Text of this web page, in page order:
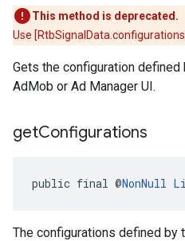
This method is deprecated.
Use
Gets the configuration
AdMob or Ad Manager UI.
getConfigurations
public final @NonNull
The configurations defined by